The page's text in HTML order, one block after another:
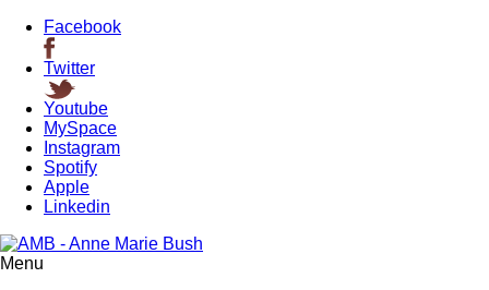
Facebook
Twitter
Youtube
MySpace
Instagram
Spotify
Apple
Linkedin
Menu